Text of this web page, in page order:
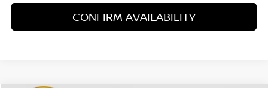
CONFIRM AVAILABILITY